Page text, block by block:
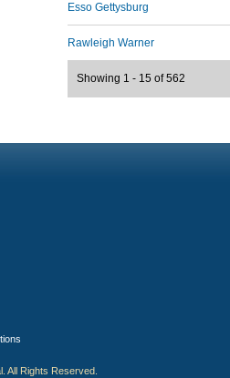
Esso Gettysburg
Rawleigh Warner
Showing 1 - 15 of 562
All Rights Reserved.